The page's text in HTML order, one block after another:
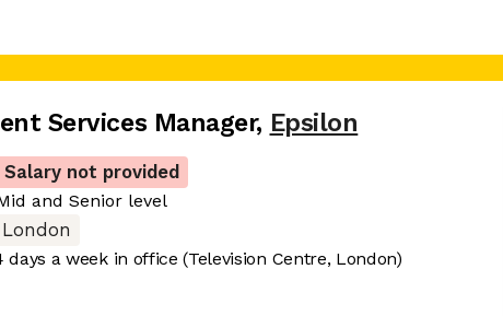
Services Manager, Epsilon
Salary not provided
and Senior level
London
days a week in office (Television Centre, London)